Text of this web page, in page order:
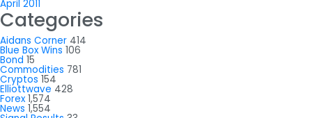
April 2011
Categories
Aidans Corner 414
Blue Box Wins 106
Bond 15
Commodities 781
Cryptos 154
Elliottwave 428
Forex 1,574
News 1,554